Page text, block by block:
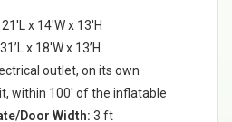
21'L x 14'W x 13'H
31’L x 18'W x 13’H
outlet, on its own
within 100' of the inflatable
Door Width: 3 ft